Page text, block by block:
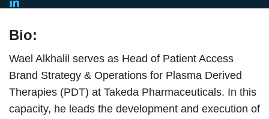
Bio:
Wael Alkhalil serves as Head of Patient Access
Brand Strategy & Operations for Plasma Derived
Therapies (PDT) at Takeda Pharmaceuticals. In this
capacity, he leads the development and execution of